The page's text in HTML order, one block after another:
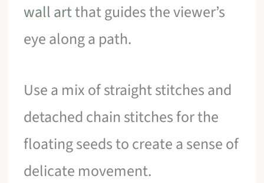
wall artthat guides the viewer’s
eye along a path.
Use a mix of straight stitches and
detached chain stitches for the
floating seeds to create a sense of
delicate movement.